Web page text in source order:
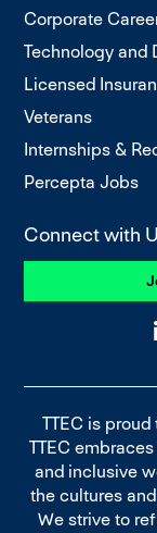
Corporate
Technology and
Licensed
Veterans
Internships &
Percepta Jobs
Connect with
TTEC is proud
TTEC
and inclusive
the cultures
We strive to